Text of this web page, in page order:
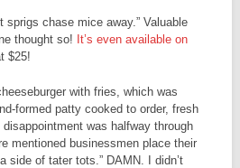
sprigs chase mice away.” Valuable
thought so! It’s even available on
$25!
with fries, which was
formed patty cooked to order, fresh
was halfway through
mentioned businessmen place their
side of tater tots.” DAMN. I didn’t